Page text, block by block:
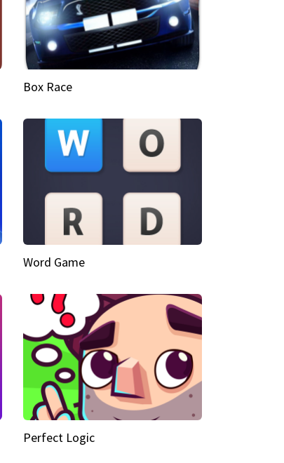
Box Race
Word Game
Perfect Logic